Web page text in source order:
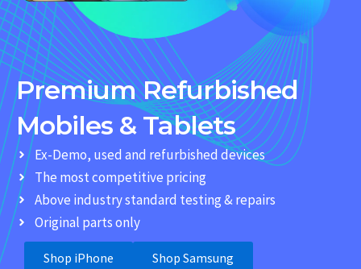
Premium Refurbished
Mobiles & Tablets
Ex-Demo, used and refurbished devices
The most competitive pricing
Above industry standard testing & repairs
Original parts only
Shop iPhone Shop Samsung